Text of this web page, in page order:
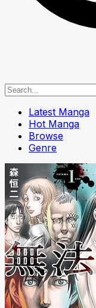
Latest Manga
Hot Manga
Browse
Genre